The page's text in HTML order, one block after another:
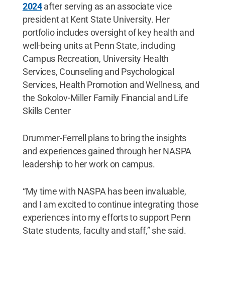
2024after serving as an associate vice
president at Kent State University. Her
portfolio includes oversight of key health and
well-being units at Penn State, including
Campus Recreation, University Health
Services, Counseling and Psychological
Services, Health Promotion and Wellness, and
the Sokolov-Miller Family Financial and Life
Skills Center
Drummer-Ferrell plans to bring the insights
and experiences gained through her NASPA
leadership to her work on campus.
“My time with NASPA has been invaluable,
and I am excited to continue integrating those
experiences into my efforts to support Penn
State students, faculty and staff,” she said.